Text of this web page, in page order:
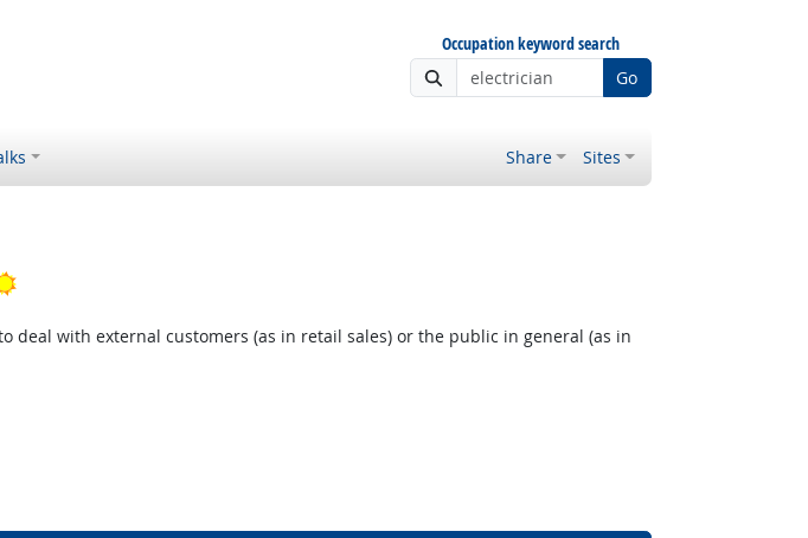
Occupation keyword search
Go
Share Sites
Bright Outlook
with external customers (as in retail sales) or the public in general (as in